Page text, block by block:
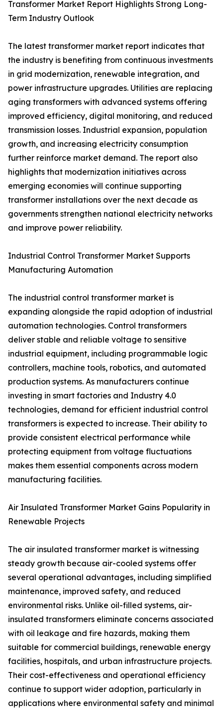
Transformer Market Report Highlights Strong Long-
Term Industry Outlook
The latest transformer market report indicates that
the industry is benefiting from continuous investments
in grid modernization, renewable integration, and
power infrastructure upgrades. Utilities are replacing
aging transformers with advanced systems offering
improved efficiency, digital monitoring, and reduced
transmission losses. Industrial expansion, population
growth, and increasing electricity consumption
further reinforce market demand. The report also
highlights that modernization initiatives across
emerging economies will continue supporting
transformer installations over the next decade as
governments strengthen national electricity networks
and improve power reliability.
Industrial Control Transformer Market Supports
Manufacturing Automation
The industrial control transformer market is
expanding alongside the rapid adoption of industrial
automation technologies. Control transformers
deliver stable and reliable voltage to sensitive
industrial equipment, including programmable logic
controllers, machine tools, robotics, and automated
production systems. As manufacturers continue
investing in smart factories and Industry 4.0
technologies, demand for efficient industrial control
transformers is expected to increase. Their ability to
provide consistent electrical performance while
protecting equipment from voltage fluctuations
makes them essential components across modern
manufacturing facilities.
Air Insulated Transformer Market Gains Popularity in
Renewable Projects
The air insulated transformer market is witnessing
steady growth because air-cooled systems offer
several operational advantages, including simplified
maintenance, improved safety, and reduced
environmental risks. Unlike oil-filled systems, air-
insulated transformers eliminate concerns associated
with oil leakage and fire hazards, making them
suitable for commercial buildings, renewable energy
facilities, hospitals, and urban infrastructure projects.
Their cost-effectiveness and operational efficiency
continue to support wider adoption, particularly in
applications where environmental safety and minimal